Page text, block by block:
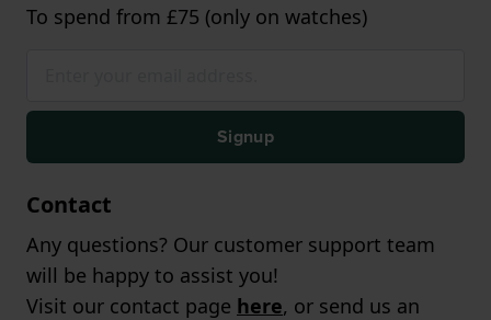
To spend from £75 (only on watches)
Signup
Contact
Any questions? Our customer support team
will be happy to assist you!
Visit our contact page here, or send us an